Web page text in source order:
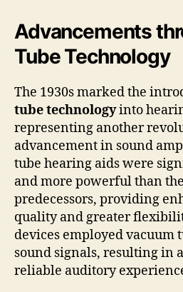
Advancements
Tube Technology
The 1930s marked the
tube technologyinto
representing another
advancement in sound
tube hearing aids were
and more powerful than
predecessors, providing
quality and greater
devices employed vacuum
sound signals, resulting in
reliable auditory